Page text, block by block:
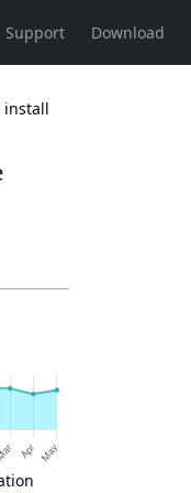
install